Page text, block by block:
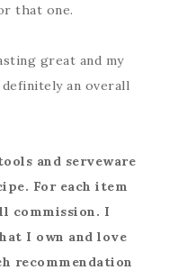
that one.
great and my
an overall
and serveware
For each item
commission. I
I own and love
recommendation